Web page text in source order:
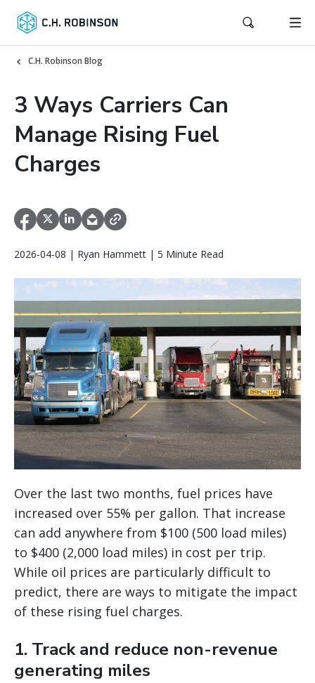
C.H. Robinson Blog
3 Ways Carriers Can
Manage Rising Fuel
Charges
2026-04-08 | Ryan Hammett | 5 Minute Read
Over the last two months, fuel prices have
increased over 55% per gallon. That increase
can add anywhere from $100 (500 load miles)
to $400 (2,000 load miles) in cost per trip.
While oil prices are particularly difficult to
predict, there are ways to mitigate the impact
of these rising fuel charges.
1. Track and reduce non-revenue
generating miles